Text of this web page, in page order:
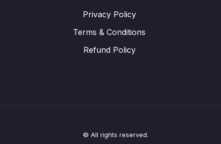
Privacy Policy
Terms & Conditions
Refund Policy
© All rights reserved.